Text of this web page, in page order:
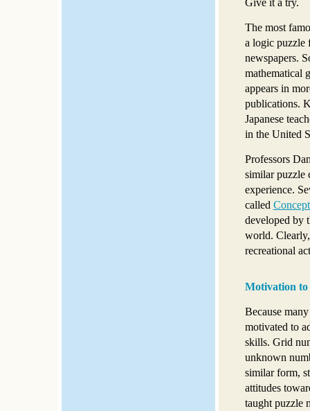
The most
a logic puzzle
newspapers.
mathematical
appears in
publications.
Japanese
in the United
Professors
similar puzzle
experience.
called
developed by
world.
recreational
Motivation
Because
motivated to
skills. Grid
unknown
similar form,
attitudes
taught puzzle